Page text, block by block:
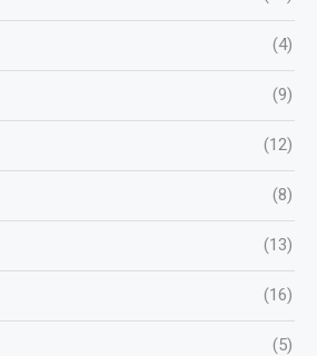
(4)
(9)
(12)
(8)
(13)
(16)
(5)